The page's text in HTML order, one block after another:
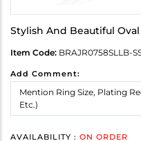
Stylish And Beautiful
Item Code: BRAJR0758SLLB-
Add Comment:
AVAILABILITY : ON ORDER